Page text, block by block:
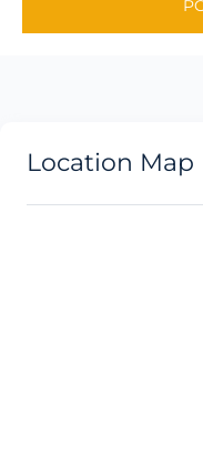
Location Map